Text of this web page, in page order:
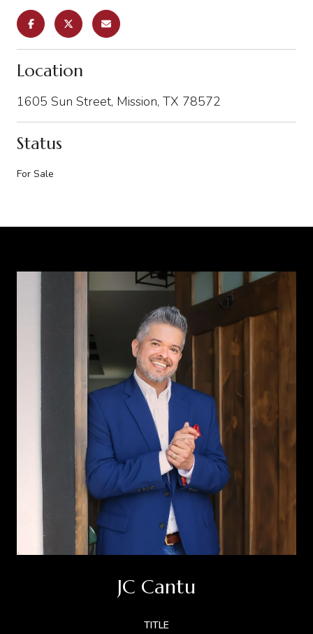
Location
1605 Sun Street, Mission, TX 78572
Status
For Sale
JC Cantu
TITLE